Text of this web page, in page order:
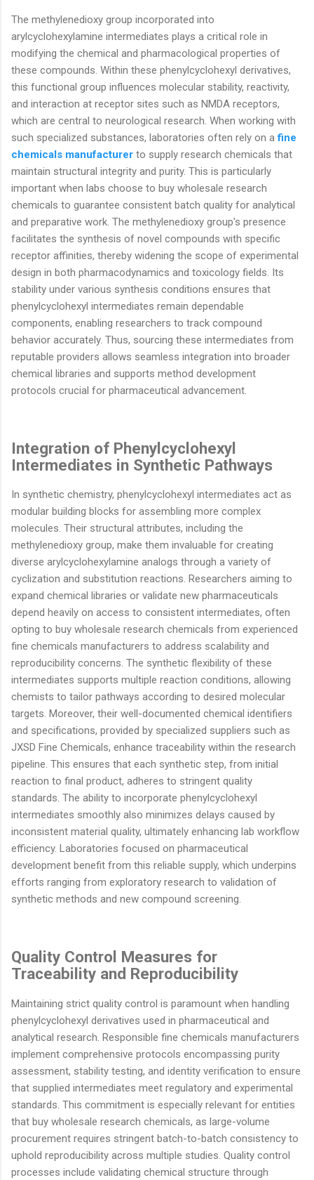
The methylenedioxy group incorporated into
arylcyclohexylamine intermediates plays a critical role in
modifying the chemical and pharmacological properties of
these compounds. Within these phenylcyclohexyl derivatives,
this functional group influences molecular stability, reactivity,
and interaction at receptor sites such as NMDA receptors,
which are central to neurological research. When working with
such specialized substances, laboratories often rely on afine
chemicals manufacturer to supply research chemicals that
maintain structural integrity and purity. This is particularly
important when labs choose to buy wholesale research
chemicals to guarantee consistent batch quality for analytical
and preparative work. The methylenedioxy group's presence
facilitates the synthesis of novel compounds with specific
receptor affinities, thereby widening the scope of experimental
design in both pharmacodynamics and toxicology fields. Its
stability under various synthesis conditions ensures that
phenylcyclohexyl intermediates remain dependable
components, enabling researchers to track compound
behavior accurately. Thus, sourcing these intermediates from
reputable providers allows seamless integration into broader
chemical libraries and supports method development
protocols crucial for pharmaceutical advancement.
Integration of Phenylcyclohexyl
Intermediates in Synthetic Pathways
In synthetic chemistry, phenylcyclohexyl intermediates act as
modular building blocks for assembling more complex
molecules. Their structural attributes, including the
methylenedioxy group, make them invaluable for creating
diverse arylcyclohexylamine analogs through a variety of
cyclization and substitution reactions. Researchers aiming to
expand chemical libraries or validate new pharmaceuticals
depend heavily on access to consistent intermediates, often
opting to buy wholesale research chemicals from experienced
fine chemicals manufacturers to address scalability and
reproducibility concerns. The synthetic flexibility of these
intermediates supports multiple reaction conditions, allowing
chemists to tailor pathways according to desired molecular
targets. Moreover, their well-documented chemical identifiers
and specifications, provided by specialized suppliers such as
JXSD Fine Chemicals, enhance traceability within the research
pipeline. This ensures that each synthetic step, from initial
reaction to final product, adheres to stringent quality
standards. The ability to incorporate phenylcyclohexyl
intermediates smoothly also minimizes delays caused by
inconsistent material quality, ultimately enhancing lab workflow
efficiency. Laboratories focused on pharmaceutical
development benefit from this reliable supply, which underpins
efforts ranging from exploratory research to validation of
synthetic methods and new compound screening.
Quality Control Measures for
Traceability and Reproducibility
Maintaining strict quality control is paramount when handling
phenylcyclohexyl derivatives used in pharmaceutical and
analytical research. Responsible fine chemicals manufacturers
implement comprehensive protocols encompassing purity
assessment, stability testing, and identity verification to ensure
that supplied intermediates meet regulatory and experimental
standards. This commitment is especially relevant for entities
that buy wholesale research chemicals, as large-volume
procurement requires stringent batch-to-batch consistency to
uphold reproducibility across multiple studies. Quality control
processes include validating chemical structure through